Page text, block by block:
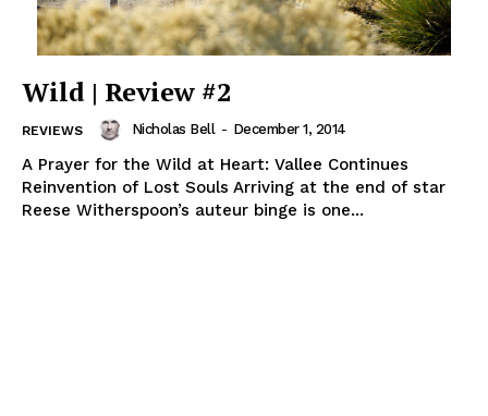
Wild | Review #2
REVIEWS Nicholas Bell - December 1, 2014
A Prayer for the Wild at Heart: Vallee Continues
Reinvention of Lost Souls Arriving at the end of star
Reese Witherspoon’s auteur binge is one...